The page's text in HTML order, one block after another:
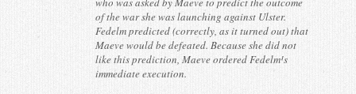
of the war she was launching against Ulster.
Fedelm predicted (correctly, as it turned out) that
Maeve would be defeated. Because she did not
like this prediction, Maeve ordered Fedelm¹s
immediate execution.